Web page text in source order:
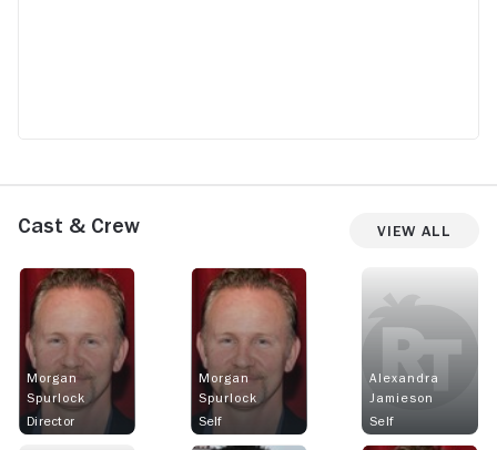
Cast & Crew View All
Morgan
Spurlock
Director
Morgan
Spurlock
Self
Alexandra
Jamieson
Self